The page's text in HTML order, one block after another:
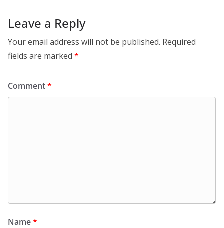
Leave a Reply
Your email address will not be published. Required
fields are marked *
Comment*
Name*